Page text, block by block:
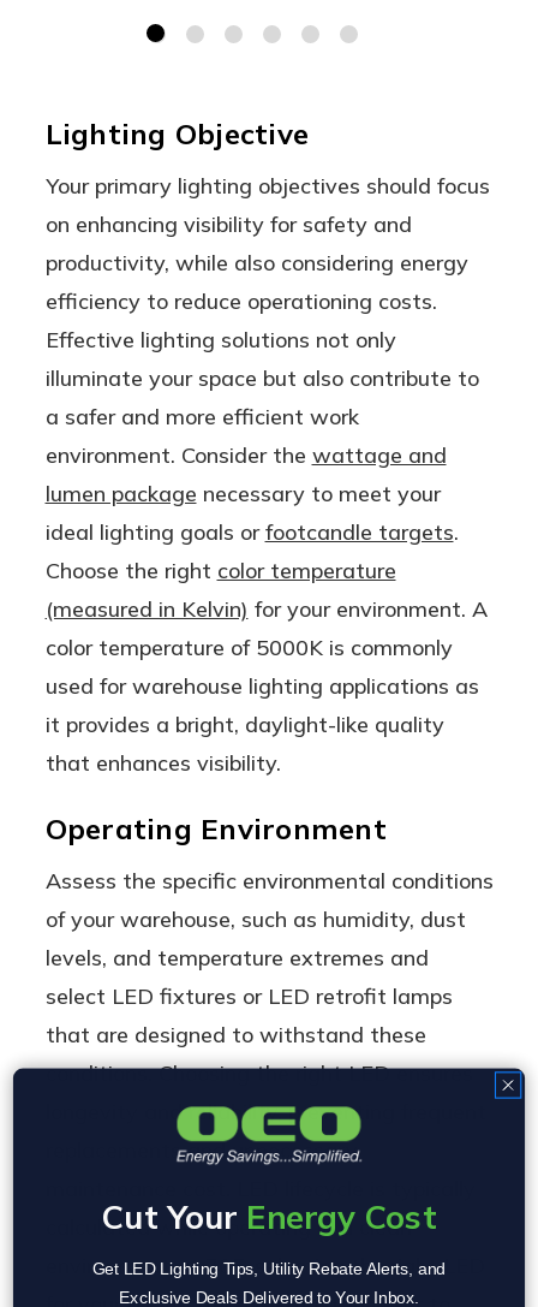
ent -
Ballast
Compatib
Ballast
Bypass
(Type
A/B) |
One
Product,
Two
Options!
Fixture
equivalen
le, Type A
Lamp
Lighting Objective
Your primary lighting objectives should focus
on enhancing visibility for safety and
productivity, while also considering energy
efficiency to reduce operationing costs.
Effective lighting solutions not only
illuminate your space but also contribute to
a safer and more efficient work
environment. Consider the wattage and
lumen package necessary to meet your
ideal lighting goals orfootcandle targets.
Choose the right color temperature
(measured in Kelvin) for your environment. A
color temperature of 5000K is commonly
used for warehouse lighting applications as
it provides a bright, daylight-like quality
that enhances visibility.
Operating Environment
Assess the specific environmental conditions
of your warehouse, such as humidity, dust
levels, and temperature extremes and
select LED fixtures or LED retrofit lamps
that are designed to withstand these
conditions. Choosing the right LED ensures
longevity and reliability, preventing frequent
replacements and unnecessary
calculated while operating in a clean
environment at 70F, selecting the right LED
Cut Your Energy Cost
Get LED Lighting Tips, Utility Rebate Alerts, and
Exclusive Deals Delivered to Your Inbox.